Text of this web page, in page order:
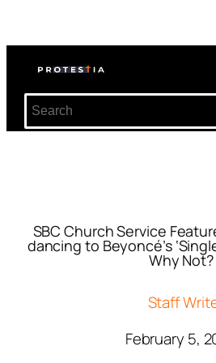
SBC Church Service
dancing to Beyoncé’s
Why Not?
Staff
February 5,